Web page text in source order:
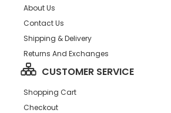
About Us
Contact Us
Shipping & Delivery
Returns And Exchanges
CUSTOMER SERVICE
Shopping Cart
Checkout